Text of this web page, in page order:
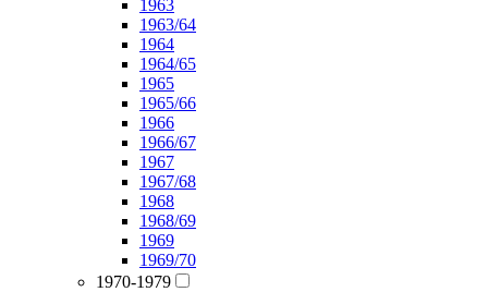
1963
1963/64
1964
1964/65
1965
1965/66
1966
1966/67
1967
1967/68
1968
1968/69
1969
1969/70
1970-1979